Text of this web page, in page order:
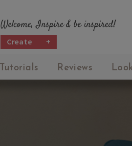
Welcome, Inspire & be inspired!
Create +
Tutorials Reviews